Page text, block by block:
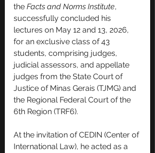
the Facts and Norms Institute,
successfully concluded his
lectures on May 12 and 13, 2026,
for an exclusive class of 43
students, comprising judges,
judicial assessors, and appellate
judges from the State Court of
Justice of Minas Gerais (TJMG) and
the Regional Federal Court of the
6th Region (TRF6).
At the invitation of CEDIN (Center of
International Law), he acted as a